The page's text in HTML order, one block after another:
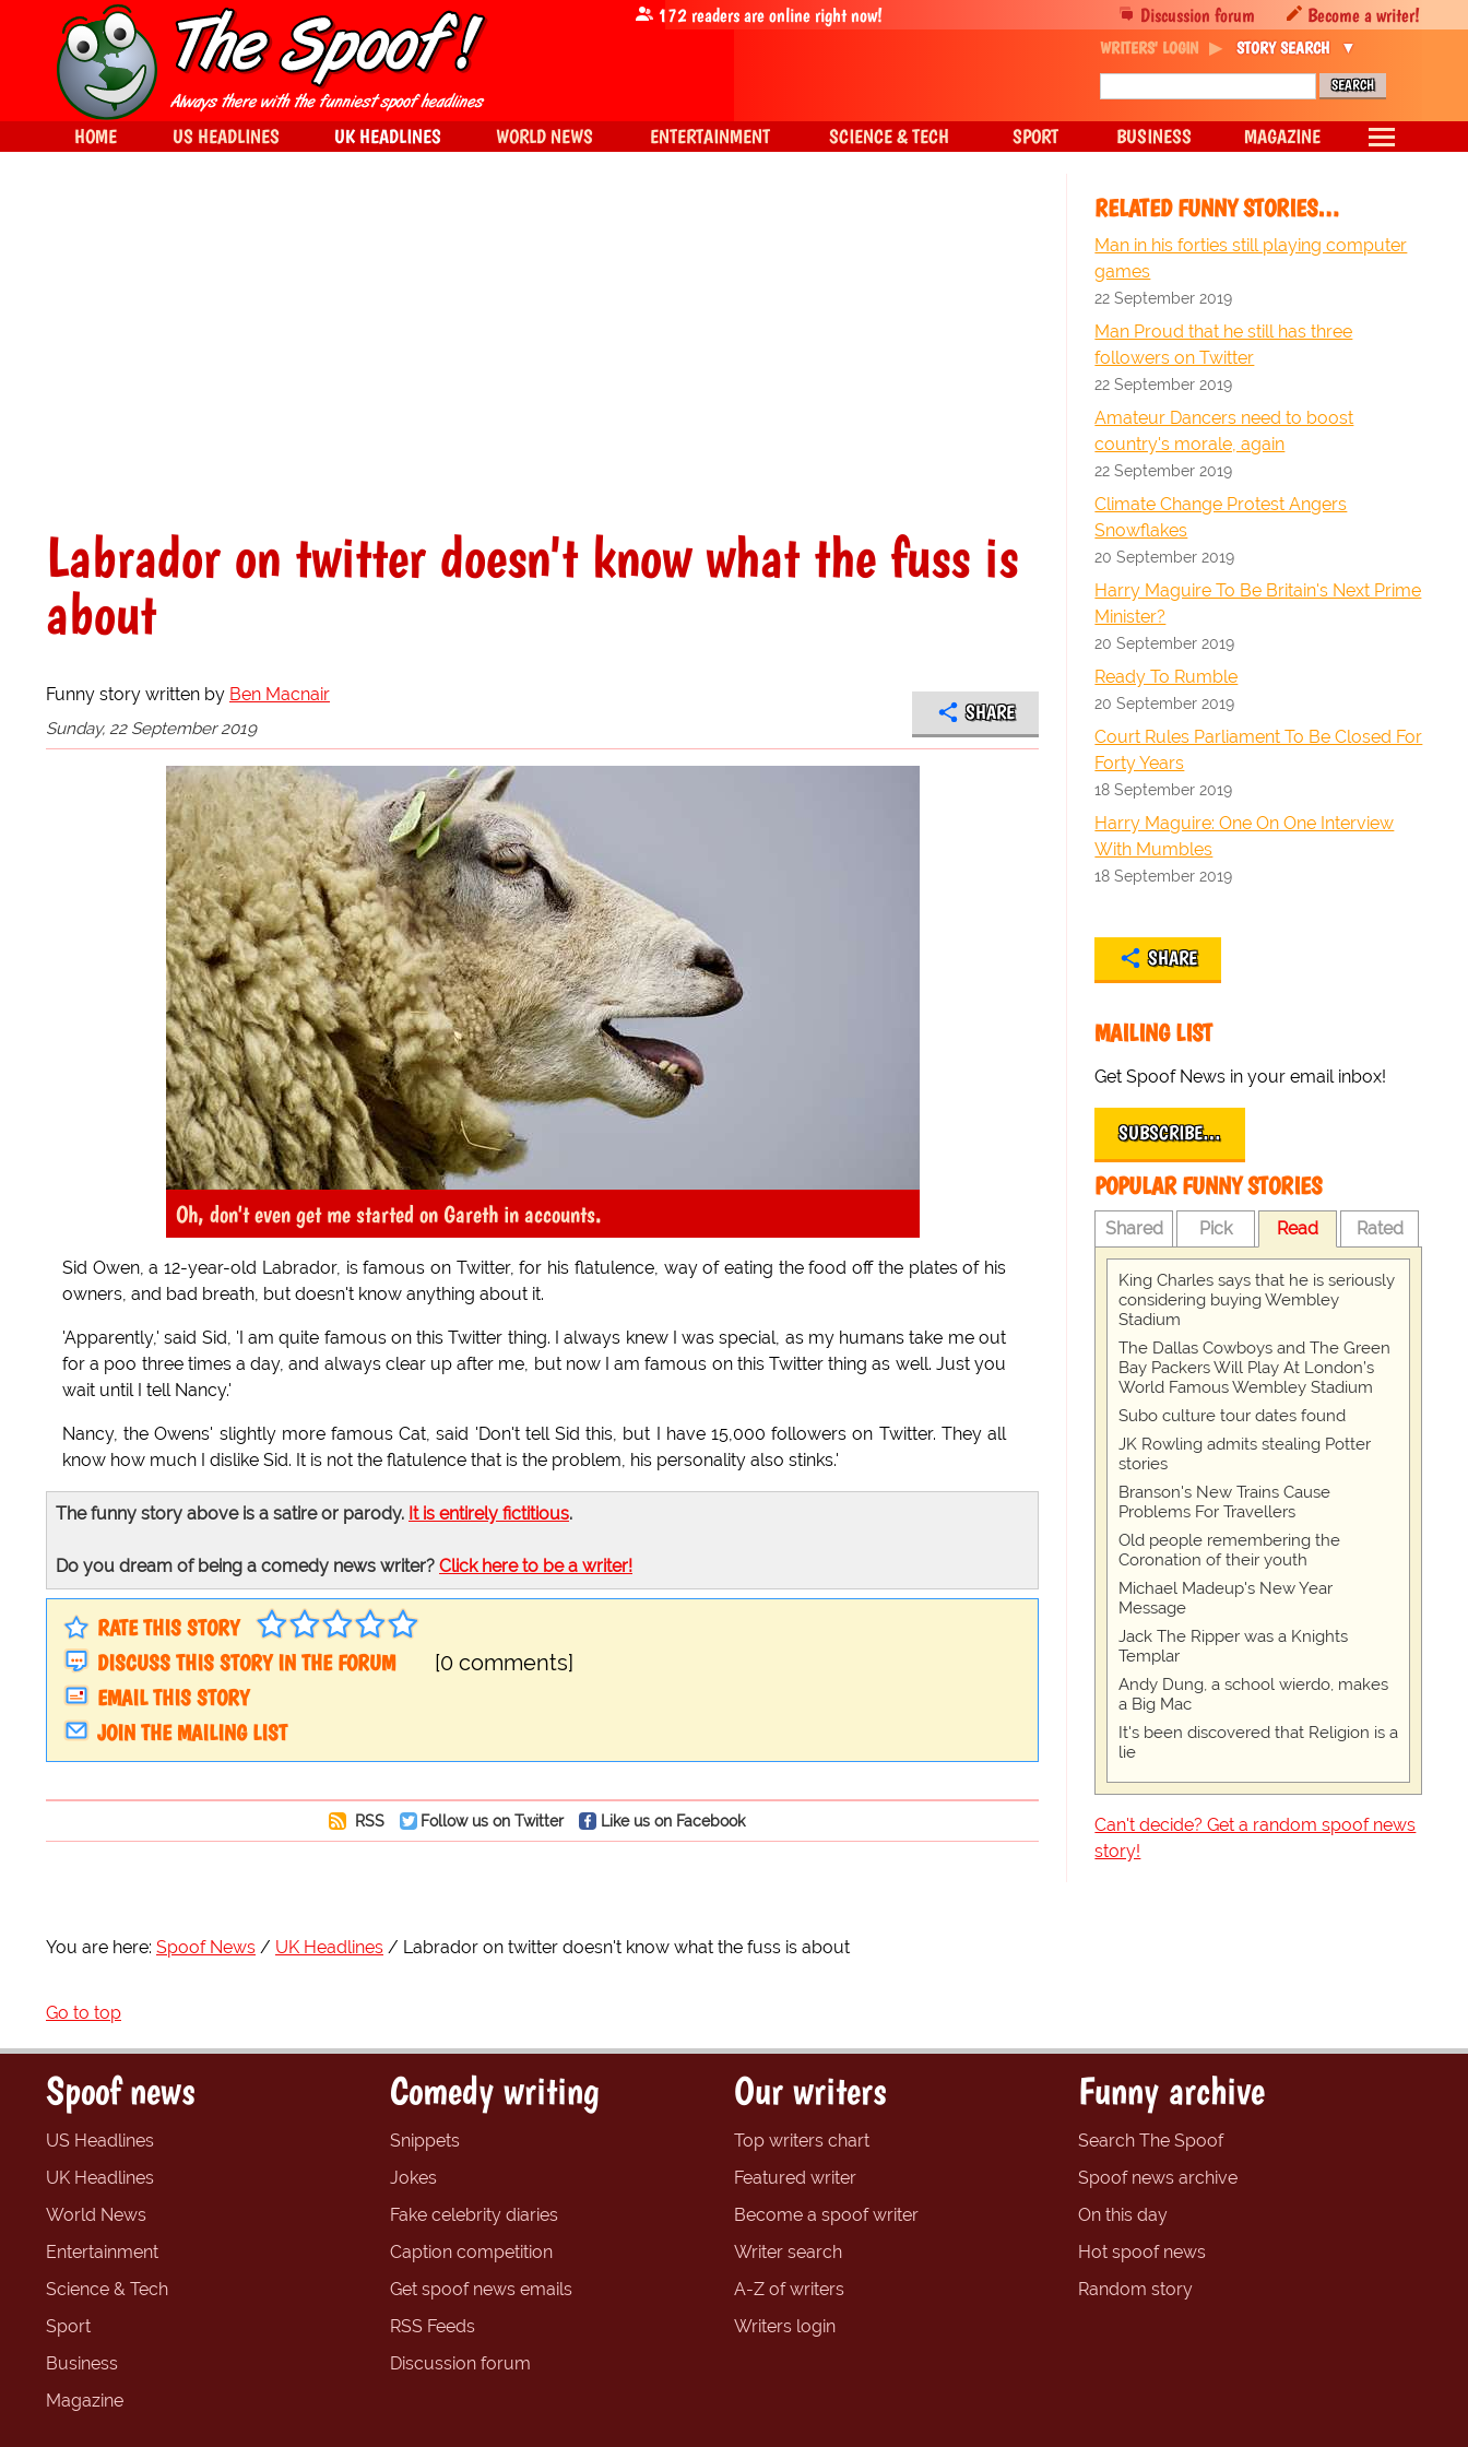
Labrador on twitter doesn't know what the fuss is
about
Funny story written by Ben Macnair
Sunday, 22 September 2019
SHARE
Oh, don't even get me started on Gareth in accounts.
Sid Owen, a 12-year-old Labrador, is famous on Twitter, for his flatulence, way of eating the food off the plates of his
owners, and bad breath, but doesn't know anything about it.
'Apparently,' said Sid, 'I am quite famous on this Twitter thing. I always knew I was special, as my humans take me out
for a poo three times a day, and always clear up after me, but now I am famous on this Twitter thing as well. Just you
wait until I tell Nancy.'
Nancy, the Owens' slightly more famous Cat, said 'Don't tell Sid this, but I have 15,000 followers on Twitter. They all
know how much I dislike Sid. It is not the flatulence that is the problem, his personality also stinks.'
The funny story above is a satire or parody. It is entirely fictitious.
Do you dream of being a comedy news writer? Click here to be a writer!
RATE THIS STORY
DISCUSS THIS STORY IN THE FORUM
[0 comments]
EMAIL THIS STORY
JOIN THE MAILING LIST
RSS Follow us on Twitter Like us on Facebook
RELATED FUNNY STORIES…
Man in his forties still playing computer
games
22 September 2019
Man Proud that he still has three
followers on Twitter
22 September 2019
Amateur Dancers need to boost
country's morale, again
22 September 2019
Climate Change Protest Angers
Snowflakes
20 September 2019
Harry Maguire To Be Britain's Next Prime
Minister?
20 September 2019
Ready To Rumble
20 September 2019
Court Rules Parliament To Be Closed For
Forty Years
18 September 2019
Harry Maguire: One On One Interview
With Mumbles
18 September 2019
SHARE
MAILING LIST
Get Spoof News in your email inbox!
SUBSCRIBE…
POPULAR FUNNY STORIES
Shared Pick Read Rated
King Charles says that he is seriously
considering buying Wembley
Stadium
The Dallas Cowboys and The Green
Bay Packers Will Play At London’s
World Famous Wembley Stadium
Subo culture tour dates found
JK Rowling admits stealing Potter
stories
Branson's New Trains Cause
Problems For Travellers
Old people remembering the
Coronation of their youth
Michael Madeup's New Year
Message
Jack The Ripper was a Knights
Templar
Andy Dung, a school wierdo, makes
a Big Mac
It's been discovered that Religion is a
lie
Can't decide? Get a random spoof news
story!
You are here: Spoof News UK Headlines Labrador on twitter doesn't know what the fuss is about
Go to top
Discussion forum Become a writer!
172readers are online right now!
WRITERS' LOGIN STORY SEARCH
HOME US HEADLINES UK HEADLINES WORLD NEWS ENTERTAINMENT SCIENCE & TECH SPORT BUSINESS MAGAZINE
Spoof news
US Headlines
UK Headlines
World News
Entertainment
Science & Tech
Sport
Business
Magazine
Comedy writing
Snippets
Jokes
Fake celebrity diaries
Caption competition
Get spoof news emails
RSS Feeds
Discussion forum
Our writers
Top writers chart
Featured writer
Become a spoof writer
Writer search
A-Z of writers
Writers login
Funny archive
Search The Spoof
Spoof news archive
On this day
Hot spoof news
Random story